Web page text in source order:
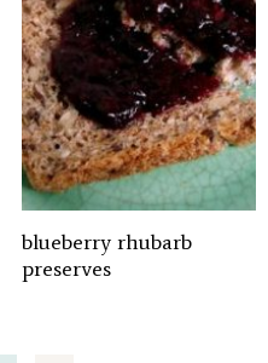
blueberry rhubarb
preserves